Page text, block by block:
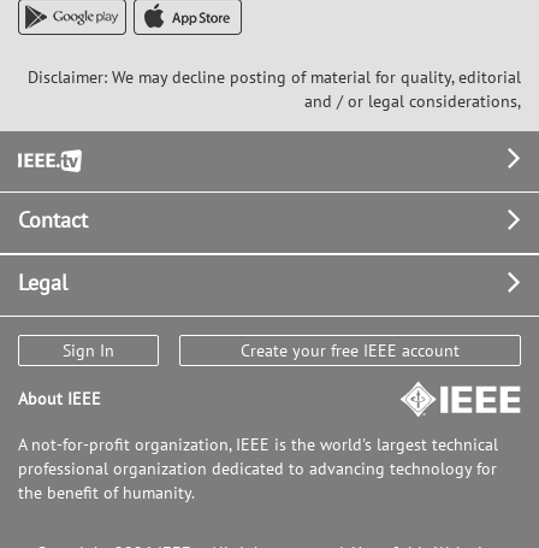
Disclaimer: We may decline posting of material for quality, editorial
and / or legal considerations,
Footer
Contact
Legal
Sign In Create your free IEEE account
About IEEE
A not-for-profit organization, IEEE is the world's largest technical
professional organization dedicated to advancing technology for
the benefit of humanity.